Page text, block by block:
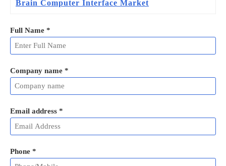
Brain Computer Interface Market
Full Name *
Company name *
Email address *
Phone *